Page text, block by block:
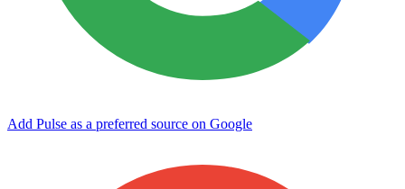
Add Pulse as a preferred source on Google